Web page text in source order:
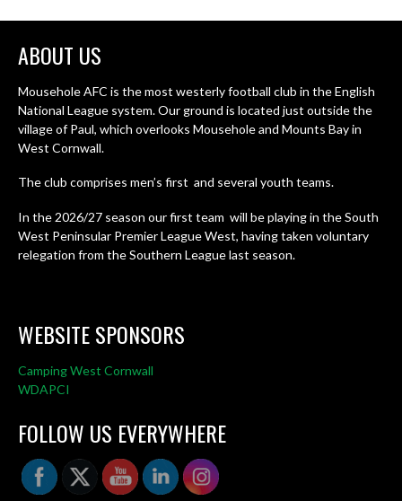
ABOUT US
Mousehole AFC is the most westerly football club in the English
National League system. Our ground is located just outside the
village of Paul, which overlooks Mousehole and Mounts Bay in
West Cornwall.
The club comprises men’s first and several youth teams.
In the 2026/27 season our first team will be playing in the South
West Peninsular Premier League West, having taken voluntary
relegation from the Southern League last season.
WEBSITE SPONSORS
Camping West Cornwall
WDAPCI
FOLLOW US EVERYWHERE